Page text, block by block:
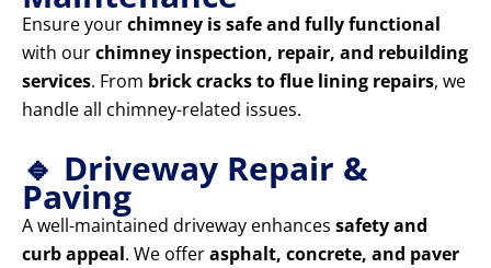
Ensure yourchimney is safe and fully functional
with ourchimney inspection, repair, and rebuilding
services. From brick cracks to flue lining repairs, we
handle all chimney-related issues.
🔹 Driveway Repair &
Paving
A well-maintained driveway enhances safety and
curb appeal. We offerasphalt, concrete, and paver